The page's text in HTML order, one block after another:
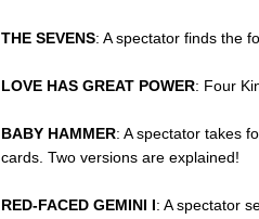
THE SEVENS: A spectator finds the
LOVE HAS GREAT POWER: Four
BABY HAMMER: A spectator takes
cards. Two versions are explained!
RED-FACED GEMINI I: A spectator